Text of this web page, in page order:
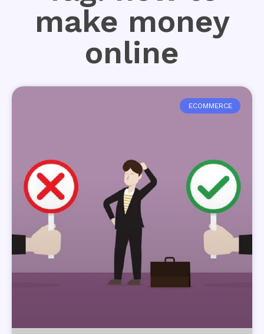
make money
online
ECOMMERCE